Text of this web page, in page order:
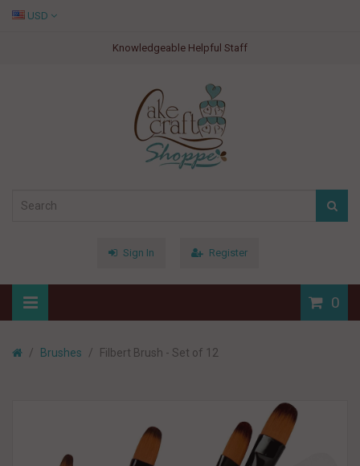
Knowledgeable Helpful Staff
USD
Sign In Register
0
Brushes Filbert Brush - Set of 12